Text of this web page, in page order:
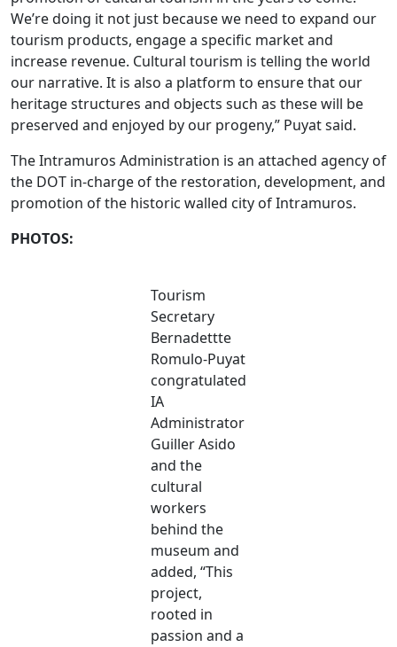
We’re doing it not just because we need to expand our
tourism products, engage a specific market and
increase revenue. Cultural tourism is telling the world
our narrative. It is also a platform to ensure that our
heritage structures and objects such as these will be
preserved and enjoyed by our progeny,” Puyat said.
The Intramuros Administration is an attached agency of
the DOT in-charge of the restoration, development, and
promotion of the historic walled city of Intramuros.
PHOTOS:
Tourism
Secretary
Bernadettte
Romulo-Puyat
congratulated
IA
Administrator
Guiller Asido
and the
cultural
workers
behind the
museum and
added, “This
project,
rooted in
passion and a